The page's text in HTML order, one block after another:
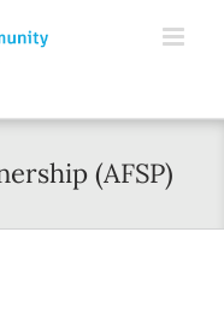
(AFSP)